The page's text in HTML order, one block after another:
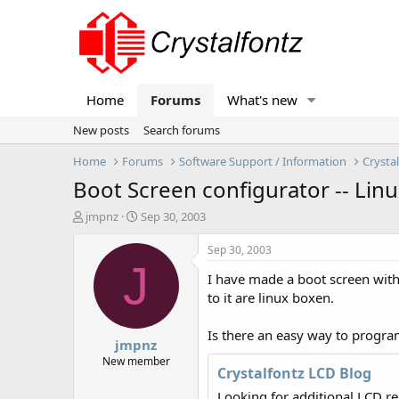
Home Forums What's new
New posts
Search forums
Home
Forums Software Support / Information
Boot Screen configurator --
T
jmpnz
S
a
d
t
e
Sep 30, 2003
J
jmpnz
New member
Sep 30, 2003
I have made a boot screen
to it are linux boxen.
Is there an easy way to
Crystalfontz LCD Blog